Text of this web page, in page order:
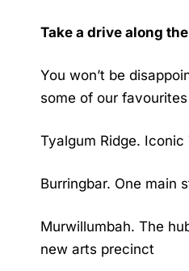
Take a drive along
You won’t be
some of our
Tyalgum Ridge.
Burringbar. One main
Murwillumbah. The
new arts precinct